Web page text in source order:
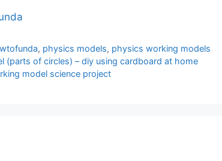
, physics models, physics working models
(parts of circles) – diy using cardboard at home
model science project